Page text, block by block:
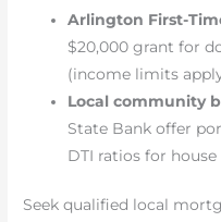
Arlington First-
$20,000 grant for
(income limits
Local community
State Bank offer
DTI ratios for house
Seek qualified local